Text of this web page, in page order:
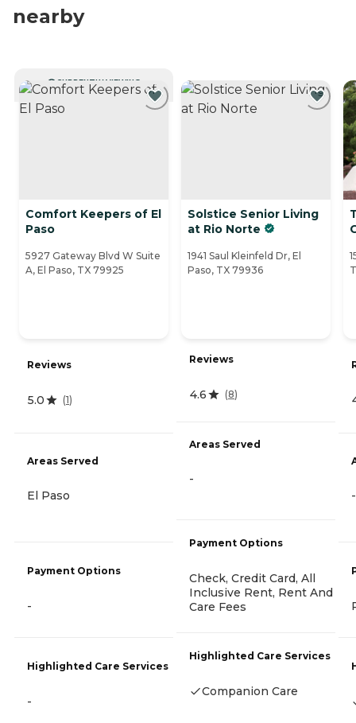
nearby
CURRENTLY VIEWING
Comfort Keepers of El
Paso
5927 Gateway Blvd W Suite
A, El Paso, TX 79925
Reviews
5.0 (1)
Areas Served
El Paso
Payment Options
-
Highlighted Care Services
-
Solstice Senior Living
at Rio Norte
1941 Saul Kleinfeld Dr, El
Paso, TX 79936
Reviews
4.6 (8)
Areas Served
-
Payment Options
Check, Credit Card, All
Inclusive Rent, Rent And
Care Fees
Highlighted Care Services
Companion Care
-